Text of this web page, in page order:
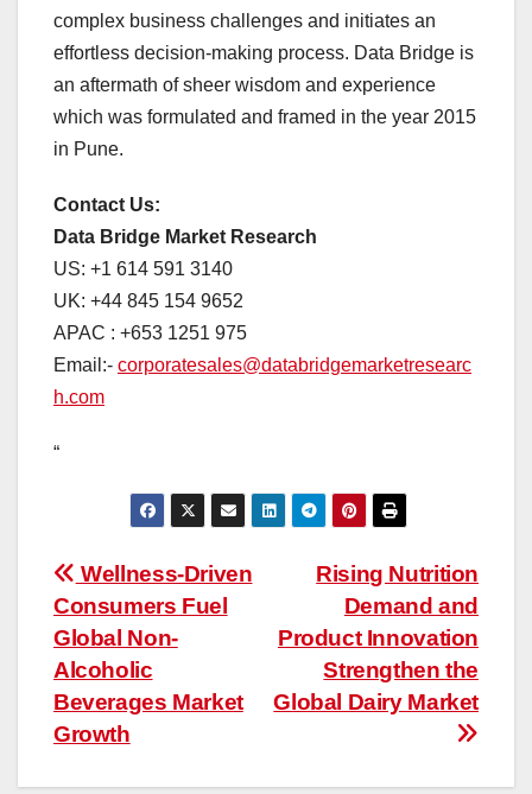
complex business challenges and initiates an
effortless decision-making process. Data Bridge is
an aftermath of sheer wisdom and experience
which was formulated and framed in the year 2015
in Pune.
Contact Us:
Data Bridge Market Research
US: +1 614 591 3140
UK: +44 845 154 9652
APAC : +653 1251 975
Email:- corporatesales@databridgemarketresearc
h.com
“
Post
navigation
Rising Nutrition
Demand and
Product Innovation
Strengthen the
Global Dairy Market
Wellness-Driven
Consumers Fuel
Global Non-
Alcoholic
Beverages Market
Growth